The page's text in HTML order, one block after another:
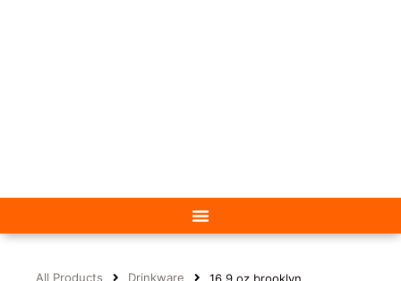
All Products Drinkware 16.9 oz brooklyn